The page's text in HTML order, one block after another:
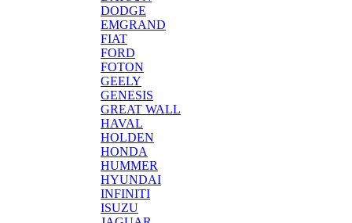
DODGE
EMGRAND
FIAT
FORD
FOTON
GEELY
GENESIS
GREAT WALL
HAVAL
HOLDEN
HONDA
HUMMER
HYUNDAI
INFINITI
ISUZU